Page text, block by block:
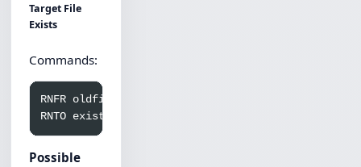
Target File
Exists
Commands:
RNFR oldfile.txt
Possible